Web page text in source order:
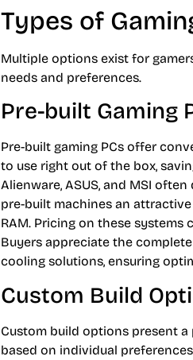
Types of
Multiple options exist for
needs and preferences.
Pre-built Gaming
Pre-built gaming PCs offer
to use right out of the box,
Alienware, ASUS, and MSI
pre-built machines an
RAM. Pricing on these
Buyers appreciate the
cooling solutions, ensuring
Custom Build
Custom build options present
based on individual